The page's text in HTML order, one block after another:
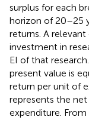
surplus for each
horizon of 20–25
returns. A
investment in
EI of that
present value is
return per unit of
represents the
expenditure. From